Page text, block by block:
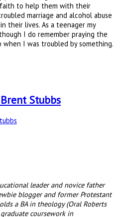
to help them with their
marriage and alcohol abuse
their lives. As a teenager my
I do remember praying the
I was troubled by something.
Stubbs
leader and novice father
blogger and former Protestant
a BA in theology (Oral Roberts
coursework in